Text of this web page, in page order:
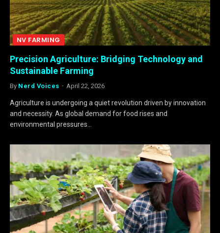
NV FARMING
Precision Agriculture: Bridging Technology and
Sustainable Farming
By Nerd Voices April 22, 2026
Agriculture is undergoing a quiet revolution driven by innovation
and necessity. As global demand for food rises and
environmental pressures…